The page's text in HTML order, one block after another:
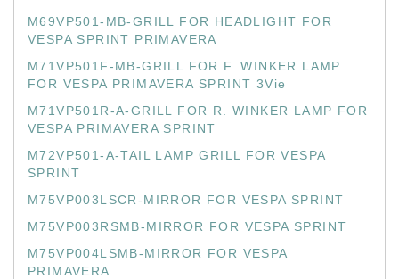
M69VP501-MB-GRILL FOR HEADLIGHT FOR
VESPA SPRINT PRIMAVERA
M71VP501F-MB-GRILL FOR F. WINKER LAMP
FOR VESPA PRIMAVERA SPRINT 3Vie
M71VP501R-A-GRILL FOR R. WINKER LAMP FOR
VESPA PRIMAVERA SPRINT
M72VP501-A-TAIL LAMP GRILL FOR VESPA
SPRINT
M75VP003LSCR-MIRROR FOR VESPA SPRINT
M75VP003RSMB-MIRROR FOR VESPA SPRINT
M75VP004LSMB-MIRROR FOR VESPA
PRIMAVERA